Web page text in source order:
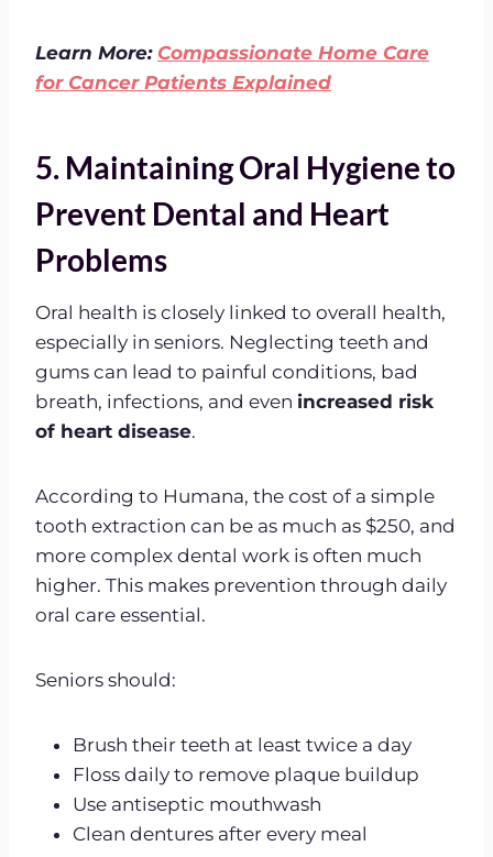
Learn More: Compassionate Home Care
for Cancer Patients Explained
5. Maintaining Oral Hygiene to
Prevent Dental and Heart
Problems
Oral health is closely linked to overall health,
especially in seniors. Neglecting teeth and
gums can lead to painful conditions, bad
breath, infections, and even increased risk
of heart disease.
According to Humana, the cost of a simple
tooth extraction can be as much as $250, and
more complex dental work is often much
higher. This makes prevention through daily
oral care essential.
Seniors should:
Brush their teeth at least twice a day
Floss daily to remove plaque buildup
Use antiseptic mouthwash
Clean dentures after every meal